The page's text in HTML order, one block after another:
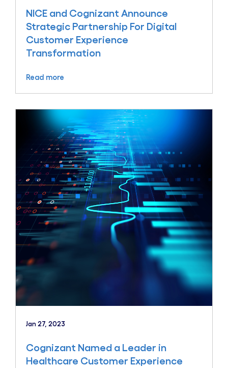
NICE and Cognizant Announce
Strategic Partnership For Digital
Customer Experience
Transformation
Read more
Jan 27, 2023
Cognizant Named a Leader in
Healthcare Customer Experience